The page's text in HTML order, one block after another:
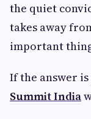
the quiet
takes away
important
If the answer is
Summit India